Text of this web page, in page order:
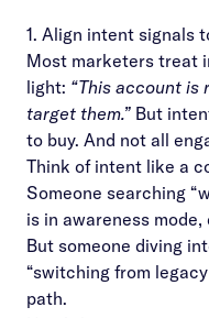
1. Align intent signals
Most marketers treat
light: “This account is
target them.” But
to buy. And not all
Think of intent like a
Someone searching
is in awareness
But someone diving
“switching from
path.